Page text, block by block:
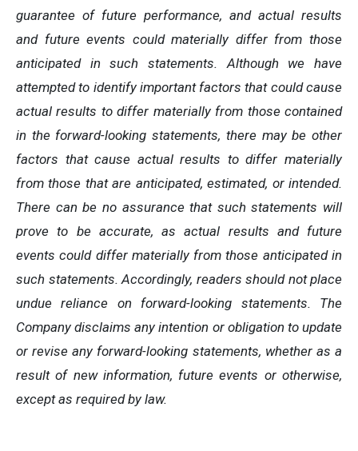
guarantee of future performance, and actual results
and future events could materially differ from those
anticipated in such statements. Although we have
attempted to identify important factors that could cause
actual results to differ materially from those contained
in the forward-looking statements, there may be other
factors that cause actual results to differ materially
from those that are anticipated, estimated, or intended.
There can be no assurance that such statements will
prove to be accurate, as actual results and future
events could differ materially from those anticipated in
such statements. Accordingly, readers should not place
undue reliance on forward-looking statements. The
Company disclaims any intention or obligation to update
or revise any forward-looking statements, whether as a
result of new information, future events or otherwise,
except as required by law.